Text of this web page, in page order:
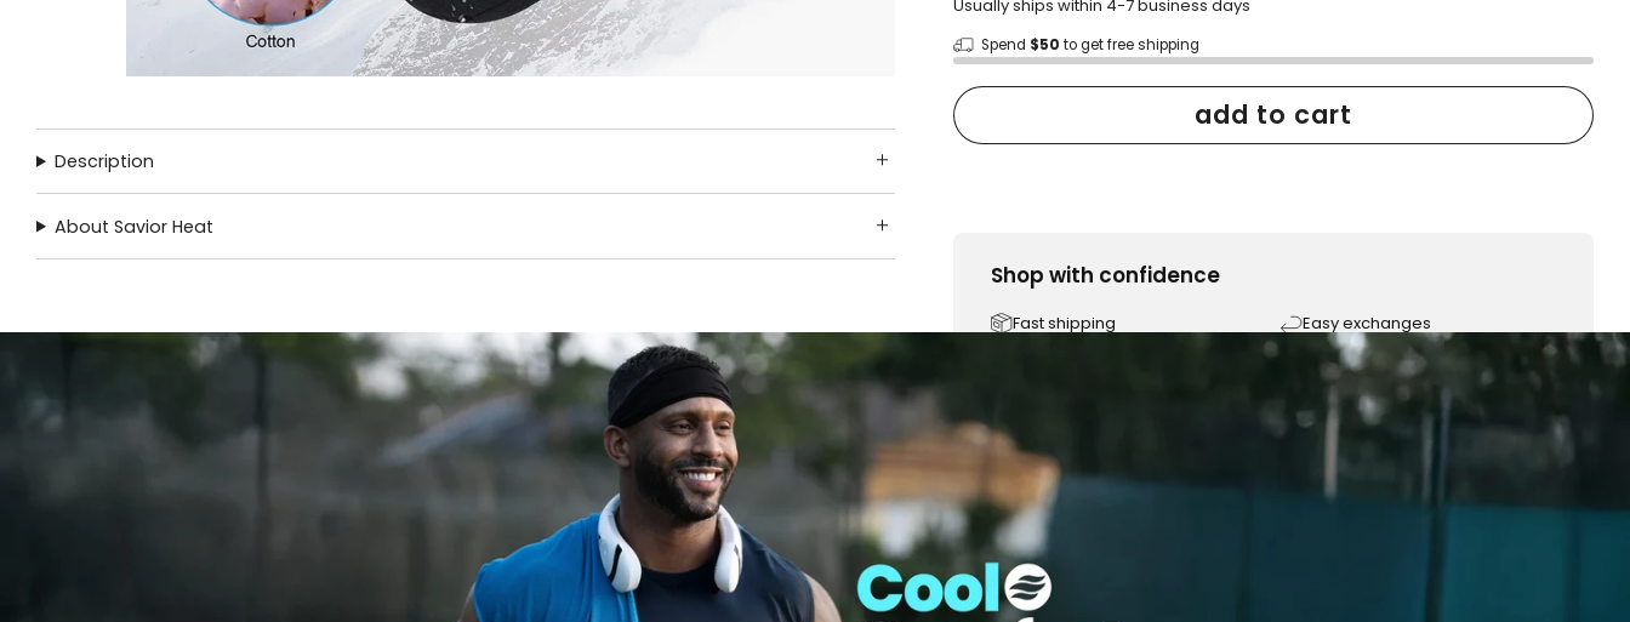
Usually ships within 4-7 business days
Spend $50 to get free shipping
add to cart
Shop with confidence
Fast shipping
Easy exchanges
Family Owned- Business
Description
About Savior Heat